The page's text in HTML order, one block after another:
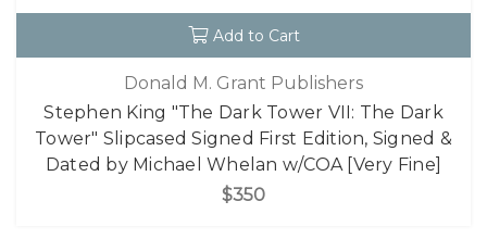
Add to Cart
Donald M. Grant Publishers
Stephen King "The Dark Tower VII: The Dark
Tower" Slipcased Signed First Edition, Signed &
Dated by Michael Whelan w/COA [Very Fine]
$350